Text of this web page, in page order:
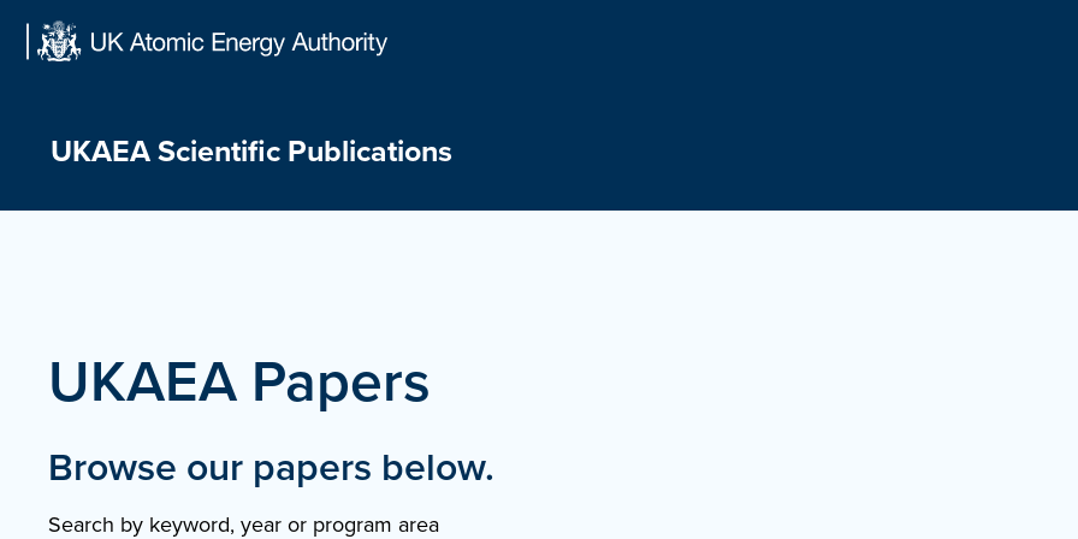
Skip
UKAEA Scientific Publications
UKAEA Papers
Browse our papers below.
Search by keyword, year or program area